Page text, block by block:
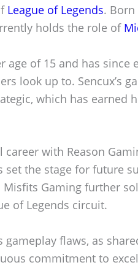
League of Legends.
holds the role of
age of 15 and has since
look up to. Sencux’s
which has earned
with Reason
set the stage for future
Misfits Gaming further
of Legends circuit.
gameplay flaws, as
commitment to